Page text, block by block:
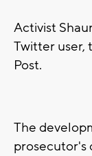
Activist
Twitter user,
Post.
The
prosecutor's